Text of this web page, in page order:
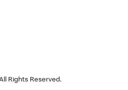
Rights Reserved.